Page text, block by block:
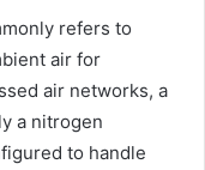
refers to
air for
air networks, a
a nitrogen
to handle